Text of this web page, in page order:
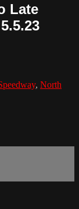
Late
, North